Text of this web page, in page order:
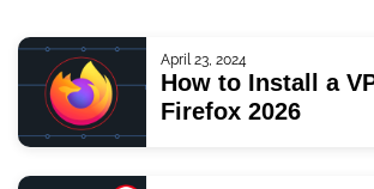
April 23, 2024
How to Install a
Firefox 2026